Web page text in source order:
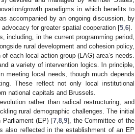
growth paradigms in which benefits to
accompanied by an ongoing discussion, by
for greater spatial cooperation [5 6].
including, in the current programming period,
rural development and cohesion policy,
each local action group (LAG) area’s needs.
a variety of intervention logics. In principle,
meeting local needs, though much depends
These reflect not only local institutional
national capitals and Brussels.
rather than radical restructuring, and
rural demographic challenges. The initial
Parliament (EP) [7, 8, 9], the Committee of the
also reflected in the establishment of an EP